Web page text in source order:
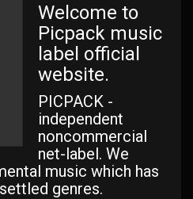
Welcome to
Picpack music
label official
website.
PICPACK -
independent
noncommercial
net-label. We
music which has
genres.